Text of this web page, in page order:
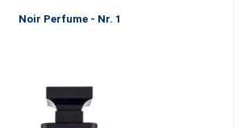
Noir Perfume - Nr. 1